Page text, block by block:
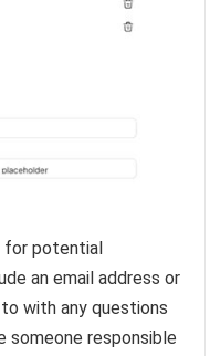
for potential
an email address or
with any questions
someone responsible